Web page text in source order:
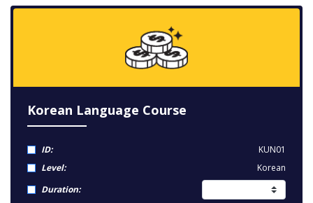
Korean Language Course
ID:
KUN01
Level:
Korean
Duration: